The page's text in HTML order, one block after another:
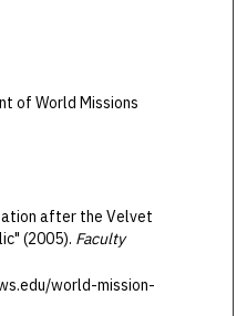
of World Missions
after the Velvet
(2005). Faculty
world-mission-